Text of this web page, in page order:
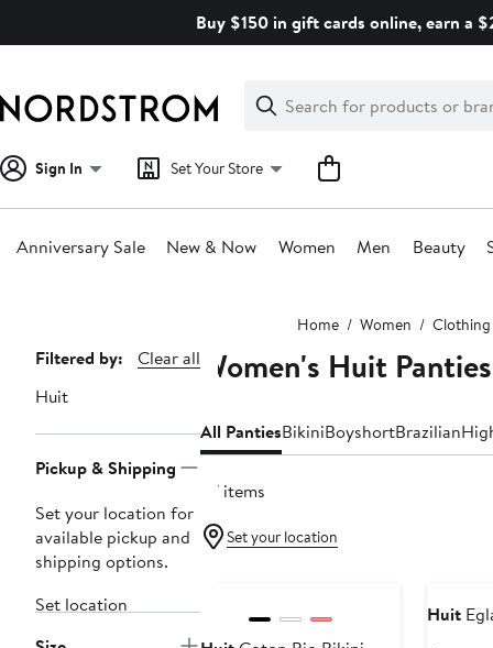
Buy $150 in gift cards online, earn a
Search
Clear
Clear
Search
Sign In Set Your Store
Anniversary Sale New & Now Women Men Beauty
Home Women Clothing
Page
Navigation
Filtered by:
Clear all
Huit
Pickup & Shipping
Set your location for
available pickup and
shipping options.
Set location
Women's Huit Panties
All PantiesBikiniBoyshortBrazilian
57 items
Set your location
Huit